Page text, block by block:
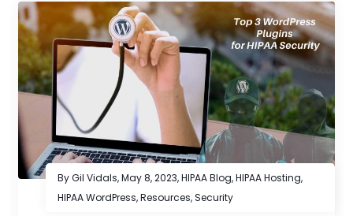
By Gil Vidals,May 8, 2023,HIPAA Blog,HIPAA Hosting,
HIPAA WordPress,Resources,Security